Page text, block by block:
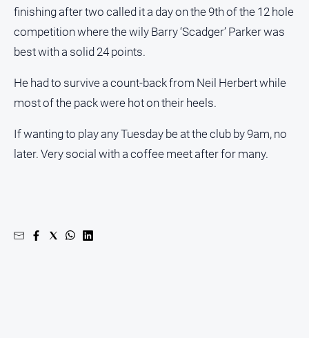
finishing after two called it a day on the 9th of the 12 hole
competition where the wily Barry ‘Scadger’ Parker was
best with a solid 24 points.
He had to survive a count-back from Neil Herbert while
most of the pack were hot on their heels.
If wanting to play any Tuesday be at the club by 9am, no
later. Very social with a coffee meet after for many.